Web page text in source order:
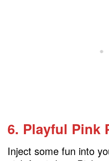
6. Playful Pink
Inject some fun into